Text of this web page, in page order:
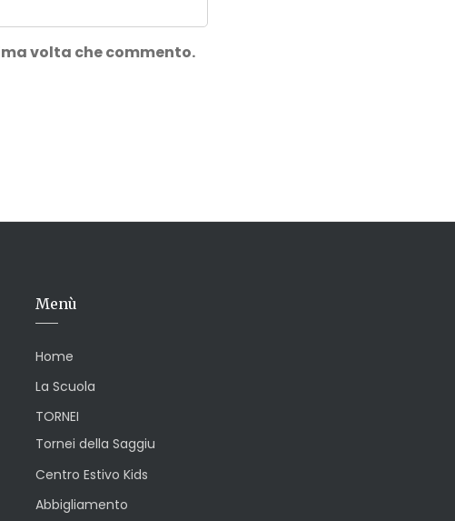
volta che commento.
Menù
Home
La Scuola
TORNEI
Tornei della Saggiu
Centro Estivo Kids
Abbigliamento